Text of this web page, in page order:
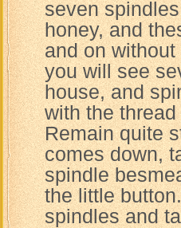
seven
honey, and
and on
you will see
house, and
with the
Remain quite
comes down,
spindle
the little
spindles and